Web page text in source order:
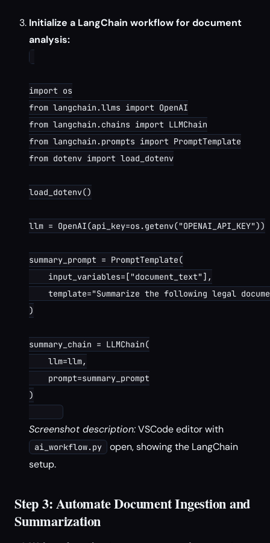
Initialize a LangChain workflow for document
analysis:
import os
from langchain.llms import OpenAI
from langchain.chains import LLMChain
from langchain.prompts import PromptTemplate
from dotenv import load_dotenv
load_dotenv()
llm = OpenAI(api_key=os.getenv("OPENAI_API_KEY"))
summary_prompt = PromptTemplate(
    input_variables=["document_text"],
template="Summarize the following legal
)
summary_chain = LLMChain(
    llm=llm,
    prompt=summary_prompt
)
Screenshot description:VSCode editor with
ai_workflow.py
open, showing the LangChain
setup.
Step 3: Automate Document Ingestion and
Summarization